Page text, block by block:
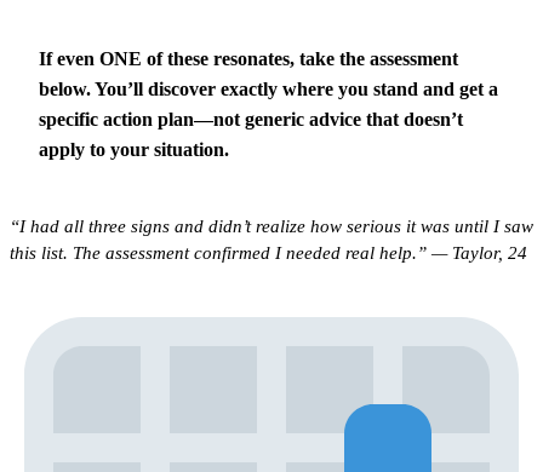
If even ONE of these resonates, take the assessment
below.You’ll discover exactly where you stand and get a
specific action plan—not generic advice that doesn’t
apply to your situation.
“I had all three signs and didn’t realize how serious it was until I saw
this list. The assessment confirmed I needed real help.” — Taylor, 24